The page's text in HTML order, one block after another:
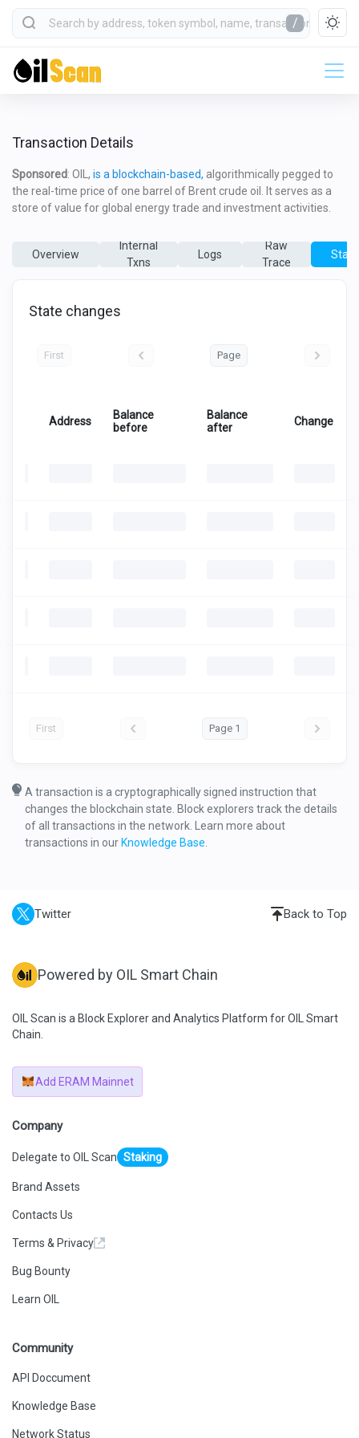
/
Transaction Details
Sponsored: OIL, is a blockchain-based, algorithmically pegged to
the real-time price of one barrel of Brent crude oil. It serves as a
store of value for global energy trade and investment activities.
Overview
Internal
Txns
Logs
Raw
Trace
State
State changes
First Page
Address
Balance
before
Balance
after
Change
First Page 1
A transaction is a cryptographically signed instruction that
changes the blockchain state. Block explorers track the details
of all transactions in the network. Learn more about
transactions in our Knowledge Base
Twitter Back to Top
Powered by OIL Smart Chain
OIL Scan is a Block Explorer and Analytics Platform for OIL Smart
Chain.
Add ERAM Mainnet
Company
Delegate to OIL Scan Staking
Brand Assets
Contacts Us
Terms & Privacy
Bug Bounty
Learn OIL
Community
API Doccument
Knowledge Base
Network Status